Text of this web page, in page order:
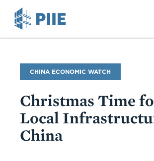
Blog
Name
CHINA ECONOMIC WATCH
Christmas Time
Local
China